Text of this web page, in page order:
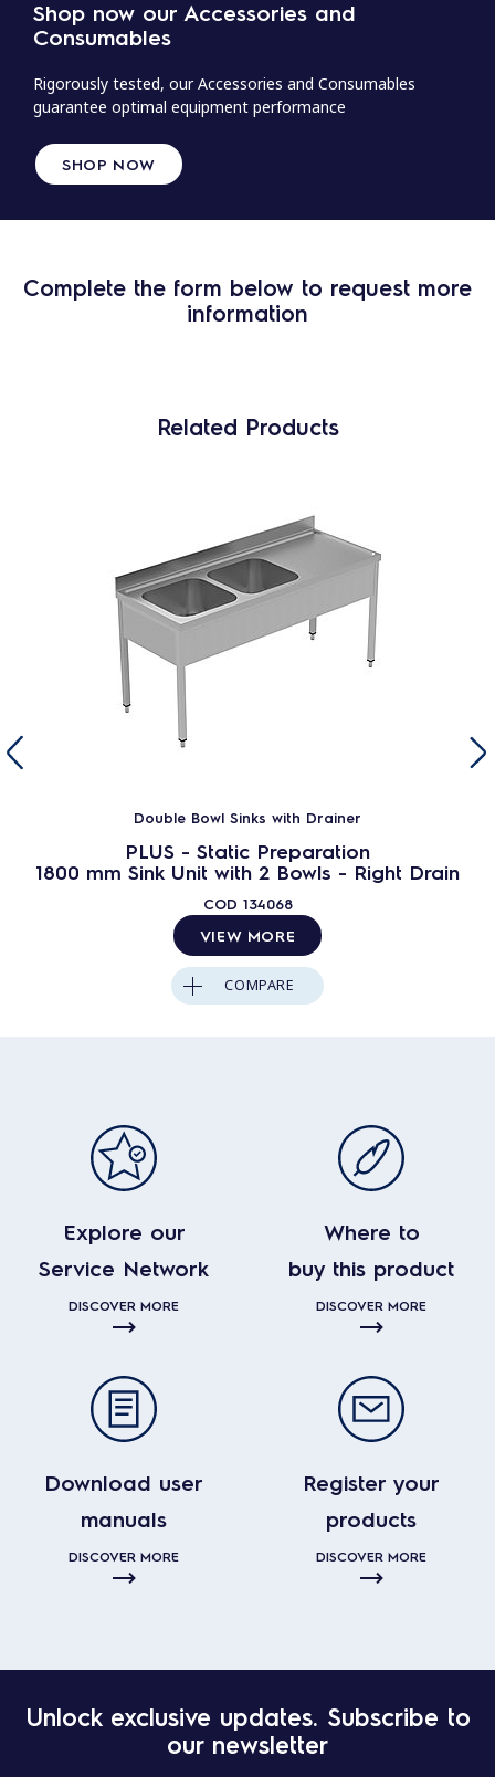
Shop now our Accessories and
Consumables
Rigorously tested, our Accessories and Consumables
guarantee optimal equipment performance
SHOP NOW
Complete the form below to request more
information
Related Products
Double Bowl Sinks with Drainer
PLUS - Static Preparation
1800 mm Sink Unit with 2 Bowls - Right Drain
COD 134068
VIEW MORE
COMPARE
Explore our
Service Network
DISCOVER MORE
Where to
buy this product
DISCOVER MORE
Download user
manuals
DISCOVER MORE
Register your
products
DISCOVER MORE
Unlock exclusive updates. Subscribe to
our newsletter